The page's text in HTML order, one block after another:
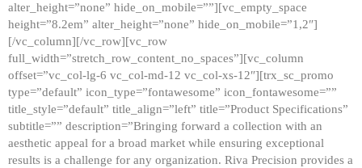
alter_height=”none” hide_on_mobile=””][vc_empty_space
height=”8.2em” alter_height=”none” hide_on_mobile=”1,2″]
[/vc_column][/vc_row][vc_row
full_width=”stretch_row_content_no_spaces”][vc_column
offset=”vc_col-lg-6 vc_col-md-12 vc_col-xs-12″][trx_sc_promo
type=”default” icon_type=”fontawesome” icon_fontawesome=””
title_style=”default” title_align=”left” title=”Product Specifications”
subtitle=”” description=”Bringing forward a collection with an
aesthetic appeal for a broad market while ensuring exceptional
results is a challenge for any organization. Riva Precision provides a